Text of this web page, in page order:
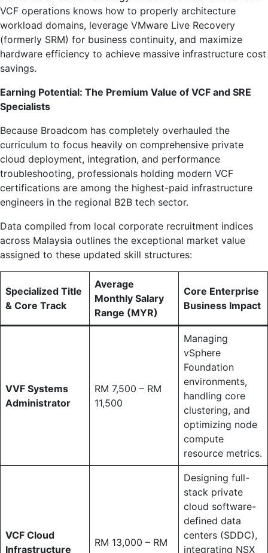
VCF operations knows how to properly architecture
workload domains, leverage VMware Live Recovery
(formerly SRM) for business continuity, and maximize
hardware efficiency to achieve massive infrastructure cost
savings.
Earning Potential: The Premium Value of VCF and SRE
Specialists
Because Broadcom has completely overhauled the
curriculum to focus heavily on comprehensive private
cloud deployment, integration, and performance
troubleshooting, professionals holding modern VCF
certifications are among the highest-paid infrastructure
engineers in the regional B2B tech sector.
Data compiled from local corporate recruitment indices
across Malaysia outlines the exceptional market value
assigned to these updated skill structures:
Specialized Title
& Core Track
Average
Monthly Salary
Range (MYR)
Core Enterprise
Business Impact
VVF Systems
Administrator
RM 7,500 – RM
11,500
Managing
vSphere
Foundation
environments,
handling core
clustering, and
optimizing node
compute
resource metrics.
VCF Cloud
Infrastructure
RM 13,000 – RM
Designing full-
stack private
cloud software-
defined data
centers (SDDC),
integrating NSX